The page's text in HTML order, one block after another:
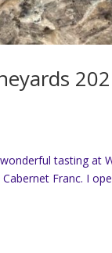
tasting at
Franc. I